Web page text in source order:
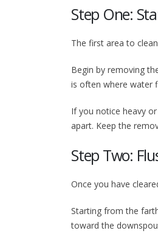
Step One:
The first area to
Begin by removing
is often where water
If you notice heavy
apart. Keep the
Step Two:
Once you have
Starting from the
toward the